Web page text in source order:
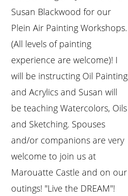
Susan Blackwood for our
Plein Air Painting Workshops.
(All levels of painting
experience are welcome)! I
will be instructing Oil Painting
and Acrylics and Susan will
be teaching Watercolors, Oils
and Sketching. Spouses
and/or companions are very
welcome to join us at
Marouatte Castle and on our
outings! "Live the DREAM"!